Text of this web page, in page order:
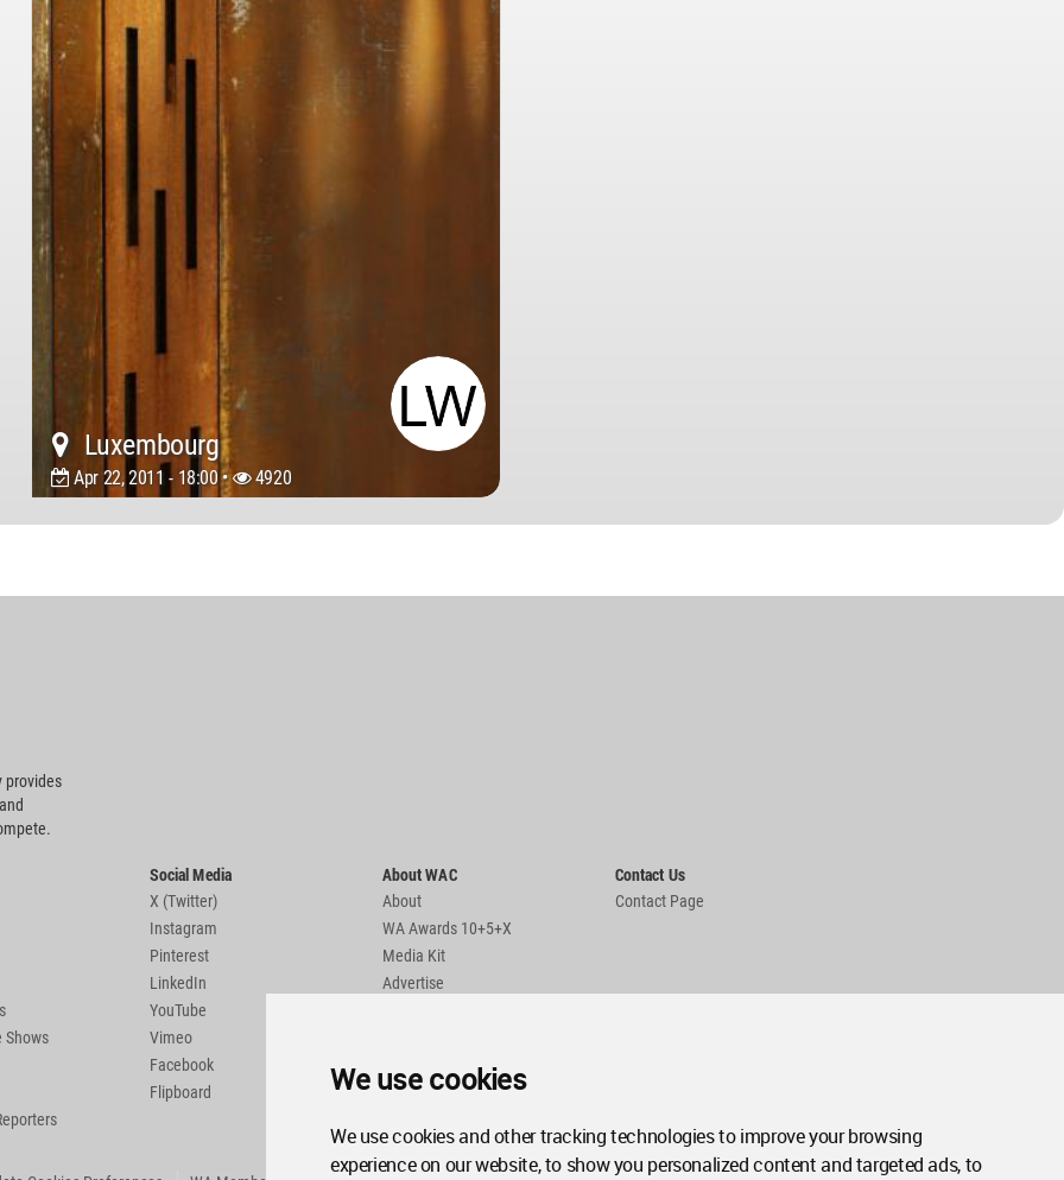
We use cookies
We use cookies and other tracking technologies to improve your browsing
experience on our website, to show you personalized content and targeted ads, to
Luxembourg
Apr 22, 2011 - 18:00 • 4920
provides
Shows
Social Media
X (Twitter)
Instagram
Pinterest
LinkedIn
YouTube
Vimeo
Facebook
Flipboard
About WAC
About
WA Awards 10+5+X
Media Kit
Advertise
Contact Us
Contact Page